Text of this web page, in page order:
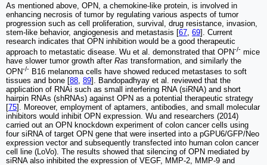
As mentioned above, OPN, a chemokine-like protein, is involved in
enhancing necrosis of tumor by regulating various aspects of tumor
progression such as cell proliferation, survival, drug resistance, invasion,
stem-like behavior, angiogenesis and metastasis [67 69]. Current
research indicates that OPN inhibition would be a good therapeutic
approach to metastatic disease. Wu et al. demonstrated that OPN-/- mice
have slower tumor growth after Ras transformation, and similarly the
OPN-/- B16 melanoma cells have showed reduced metastases to soft
tissues and bone [88, 89]. Bandopadhyay et al. reviewed that the
application of RNAi such as small interfering RNA (siRNA) and short
hairpin RNAs (shRNAs) against OPN as a potential therapeutic strategy
[75]. Moreover, employment of aptamers, antibodies, and small molecular
inhibitors would inhibit OPN expression. Wu and researchers (2014)
carried out an OPN knockdown experiment of colon cancer cells using
four siRNA of target OPN gene that were inserted into a pGPU6/GFP/Neo
expression vector and subsequently transfected into human colon cancer
cell line (LoVo). The results showed that silencing of OPN mediated by
siRNA also inhibited the expression of VEGF, MMP-2, MMP-9 and